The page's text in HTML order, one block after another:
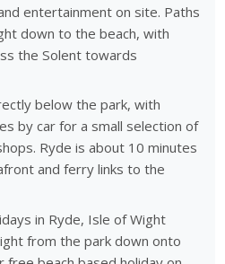
entertainment on site. Paths
down to the beach, with
the Solent towards
below the park, with
by car for a small selection of
Ryde is about 10 minutes
and ferry links to the
in Ryde, Isle of Wight
from the park down onto